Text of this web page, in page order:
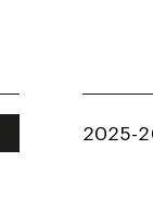
2025-